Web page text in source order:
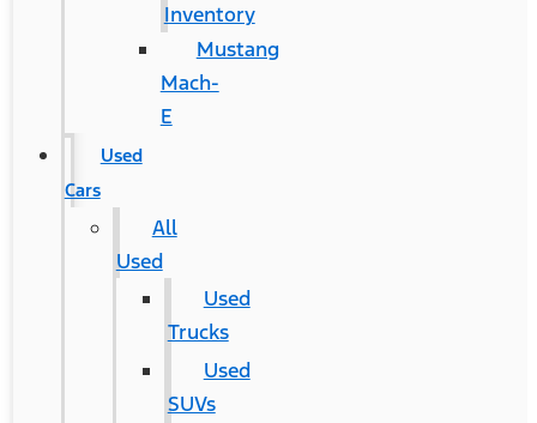
Inventory
Mustang
Mach-
E
Used
Cars
All
Used
Used
Trucks
Used
SUVs